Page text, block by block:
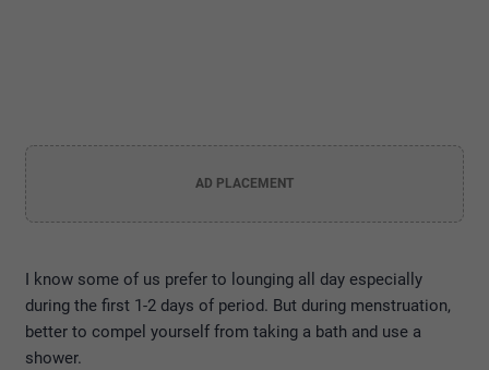
AD PLACEMENT
I know some of us prefer to lounging all day especially
during the first 1-2 days of period. But during menstruation,
better to compel yourself from taking a bath and use a
shower.